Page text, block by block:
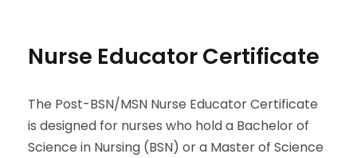
Nurse Educator Certificate
The Post-BSN/MSN Nurse Educator Certificate
is designed for nurses who hold a Bachelor of
Science in Nursing (BSN) or a Master of Science